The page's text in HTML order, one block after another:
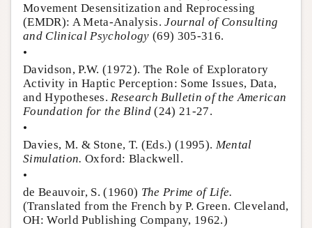
Movement Desensitization and Reprocessing
(EMDR): A Meta-Analysis.Journal of Consulting
and Clinical Psychology (69) 305-316.
•
Davidson, P.W. (1972). The Role of Exploratory
Activity in Haptic Perception: Some Issues, Data,
and Hypotheses.Research Bulletin of the American
Foundation for the Blind(24) 21-27.
•
Davies, M. & Stone, T. (Eds.) (1995). Mental
Simulation. Oxford: Blackwell.
•
de Beauvoir, S. (1960) The Prime of Life.
(Translated from the French by P. Green. Cleveland,
OH: World Publishing Company, 1962.)